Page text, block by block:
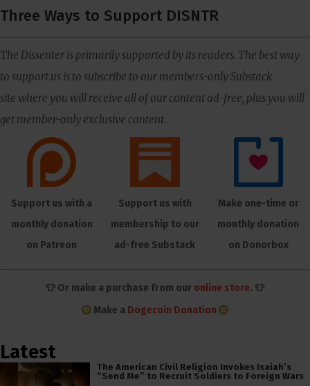
Three Ways to Support DISNTR
The Dissenter is primarily supported by its readers. The best way
to support us is to subscribe to our members-only Substack
site where you will receive all of our content ad-free, plus you will
get member-only exclusive content.
Support us with a
monthly donation
on Patreon
Support us with
membership to our
ad-free Substack
Make one-time or
monthly donation
on Donorbox
👕 Or make a purchase from our online store. 👕
Make a Dogecoin Donation
Latest
The American Civil Religion Invokes Isaiah’s
“Send Me” to Recruit Soldiers to Foreign Wars